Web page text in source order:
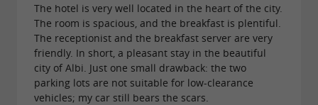
The hotel is very well located in the heart of the city.
The room is spacious, and the breakfast is plentiful.
The receptionist and the breakfast server are very
friendly. In short, a pleasant stay in the beautiful
city of Albi. Just one small drawback: the two
parking lots are not suitable for low-clearance
vehicles; my car still bears the scars.